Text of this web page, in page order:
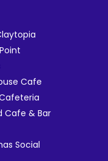
Cafe
Cafe & Bar
Social